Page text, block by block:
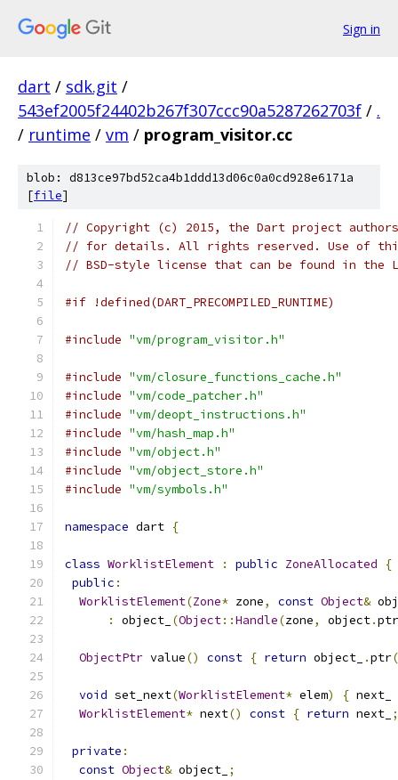
Sign in
dart / sdk.git /
543ef2005f24402b267f307ccc90a5287262703f / .
/ runtime / vm / program_visitor.cc
blob: d813ce97bd52ca4b1ddd13d06c0a0cd928e6171a
[file]
// Copyright (c) 2015, the Dart project
// for details. All rights reserved. Use of this
// BSD-style license that can be found in the
#if !defined(DART_PRECOMPILED_RUNTIME)
#include "vm/program_visitor.h"
#include "vm/closure_functions_cache.h"
#include "vm/code_patcher.h"
#include "vm/deopt_instructions.h"
#include "vm/hash_map.h"
#include "vm/object.h"
#include "vm/object_store.h"
#include "vm/symbols.h"
namespace dart {
class WorklistElement : public ZoneAllocated
{
public :
WorklistElement(Zone* zone, const Object&
:
object_ (Object::Handle(zone, object.ptr
ObjectPtr value() const { return object_ .ptr
void set_next(WorklistElement* elem) { next_
WorklistElement* next() const { return next_ ;
private :
const Object& object_ ;